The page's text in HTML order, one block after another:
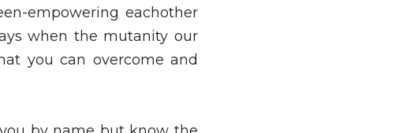
empowering eachother
when the mutanity our
you can overcome and